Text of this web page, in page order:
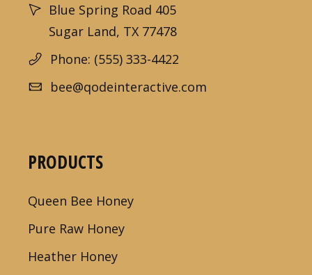
Blue Spring Road 405
Sugar Land, TX 77478
Phone: (555) 333-4422
bee@qodeinteractive.com
PRODUCTS
Queen Bee Honey
Pure Raw Honey
Heather Honey